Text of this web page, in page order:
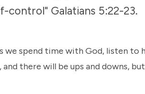
control" Galatians 5:22-23.
we spend time with God, listen to
there will be ups and downs,